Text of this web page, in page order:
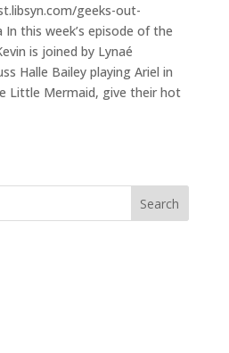
geeks-out-
this week’s episode of the
is joined by Lynaé
Halle Bailey playing Ariel in
Little Mermaid, give their hot